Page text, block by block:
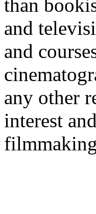
than
and
and
any other
interest